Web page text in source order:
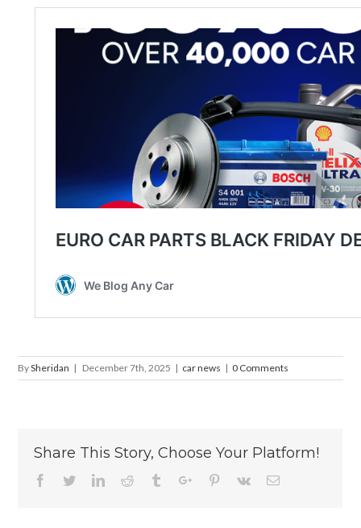
BySheridan | December 7th, 2025 | car news | 0 Comments
Share This Story, Choose Your Platform!
Facebook
TwitterLinkedinReddit TumblrGoogle+Pinterest
Vk Email